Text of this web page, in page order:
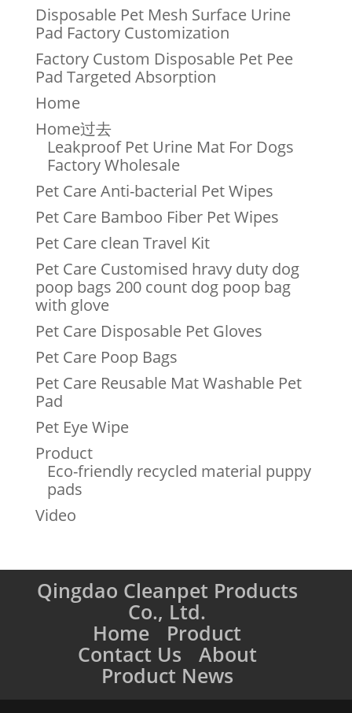
Disposable Pet Mesh Surface Urine
Pad Factory Customization
Factory Custom Disposable Pet Pee
Pad Targeted Absorption
Home
Home过去
Leakproof Pet Urine Mat For Dogs
Factory Wholesale
Pet Care Anti-bacterial Pet Wipes
Pet Care Bamboo Fiber Pet Wipes
Pet Care clean Travel Kit
Pet Care Customised hravy duty dog
poop bags 200 count dog poop bag
with glove
Pet Care Disposable Pet Gloves
Pet Care Poop Bags
Pet Care Reusable Mat Washable Pet
Pad
Pet Eye Wipe
Product
Eco-friendly recycled material puppy
pads
Video
Qingdao Cleanpet Products
Co., Ltd.
Home Product
Contact Us About
Product News